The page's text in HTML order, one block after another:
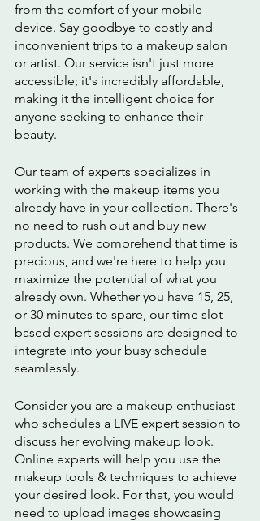
from the comfort of your mobile
device. Say goodbye to costly and
inconvenient trips to a makeup salon
or artist. Our service isn't just more
accessible; it's incredibly affordable,
making it the intelligent choice for
anyone seeking to enhance their
beauty.
Our team of experts specializes in
working with the makeup items you
already have in your collection. There's
no need to rush out and buy new
products. We comprehend that time is
precious, and we're here to help you
maximize the potential of what you
already own. Whether you have 15, 25,
or 30 minutes to spare, our time slot-
based expert sessions are designed to
integrate into your busy schedule
seamlessly.
Consider you are a makeup enthusiast
who schedules a LIVE expert session to
discuss her evolving makeup look.
Online experts will help you use the
makeup tools & techniques to achieve
your desired look. For that, you would
need to upload images showcasing